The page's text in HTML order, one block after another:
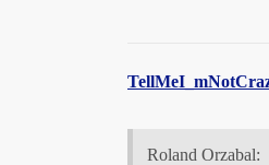
Roland Orzabal: